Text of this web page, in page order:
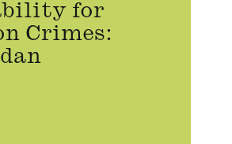
for
Crimes: